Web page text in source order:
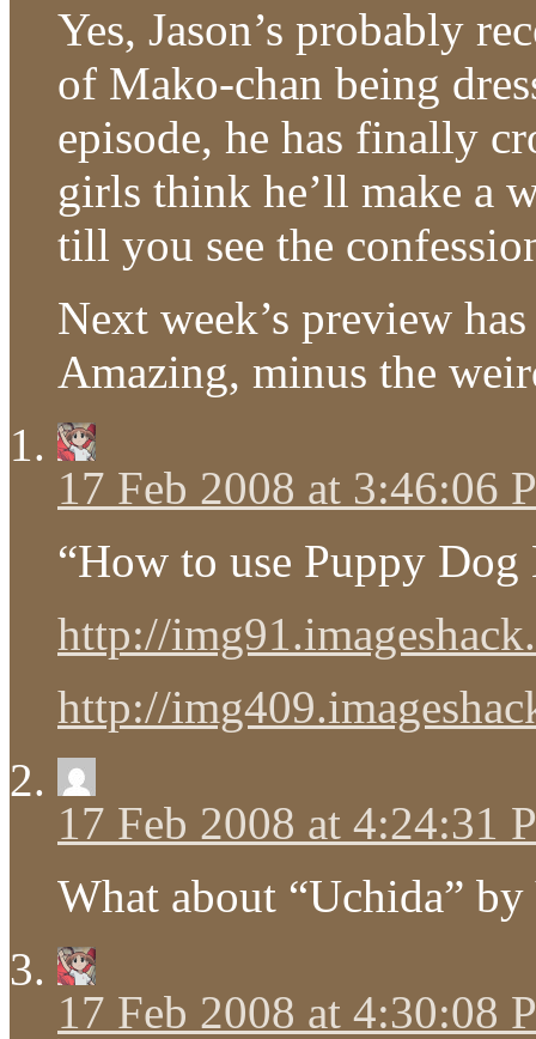
Yes, Jason’s probably
of Mako-chan being
episode, he has finally
girls think he’ll make a
till you see the
Next week’s preview
Amazing, minus the
17 Feb 2008 at 3:46:06
“How to use Puppy
http://
http://
17 Feb 2008 at 4:24:31
What about “Uchida”
17 Feb 2008 at 4:30:08